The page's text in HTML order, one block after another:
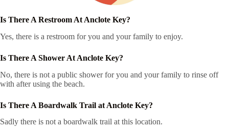
Is There A Restroom At Anclote Key?
Yes, there is a restroom for you and your family to enjoy.
Is There A Shower At Anclote Key?
No, there is not a public shower for you and your family to rinse off
with after using the beach.
Is There A Boardwalk Trail at Anclote Key?
Sadly there is not a boardwalk trail at this location.